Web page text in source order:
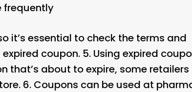
frequently
it’s essential to check the terms and
coupon. 5. Using expired
that’s about to expire, some retailers
6. Coupons can be used at